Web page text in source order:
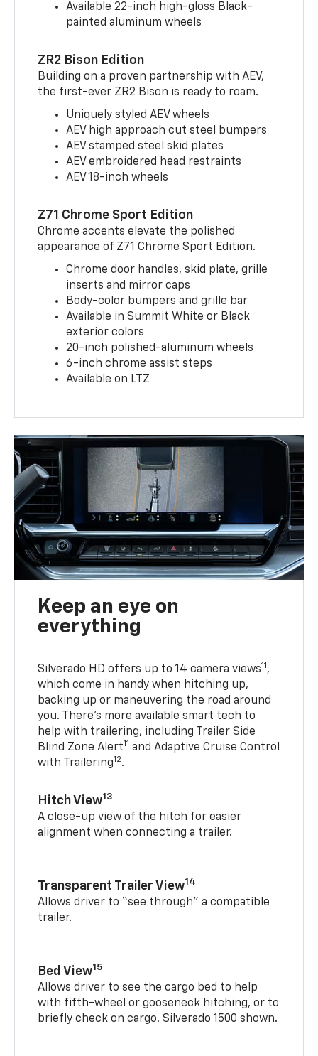
Available 22-inch high-gloss Black-
painted aluminum wheels
ZR2 Bison Edition
Building on a proven partnership with AEV,
the first-ever ZR2 Bison is ready to roam.
Uniquely styled AEV wheels
AEV high approach cut steel bumpers
AEV stamped steel skid plates
AEV embroidered head restraints
AEV 18-inch wheels
Z71 Chrome Sport Edition
Chrome accents elevate the polished
appearance of Z71 Chrome Sport Edition.
Chrome door handles, skid plate, grille
inserts and mirror caps
Body-color bumpers and grille bar
Available in Summit White or Black
exterior colors
20-inch polished-aluminum wheels
6-inch chrome assist steps
Available on LTZ
Keep an eye on
everything
Silverado HD offers up to 14 camera views11 ,
which come in handy when hitching up,
backing up or maneuvering the road around
you. There’s more available smart tech to
help with trailering, including Trailer Side
Blind Zone Alert11 and Adaptive Cruise Control
with Trailering12.
Hitch View13
A close-up view of the hitch for easier
alignment when connecting a trailer.
Transparent Trailer View14
Allows driver to “see through” a compatible
trailer.
Bed View15
Allows driver to see the cargo bed to help
with fifth-wheel or gooseneck hitching, or to
briefly check on cargo. Silverado 1500 shown.